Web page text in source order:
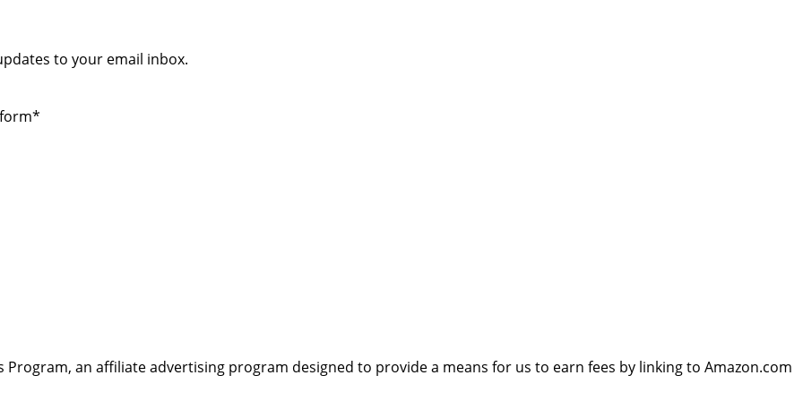
to your email inbox.
Program, an affiliate advertising program designed to provide a means for us to earn fees by linking to Amazon.com